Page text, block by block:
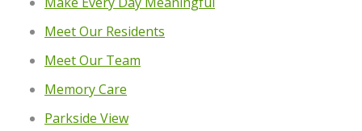
Meet Our Residents
Meet Our Team
Memory Care
Parkside View